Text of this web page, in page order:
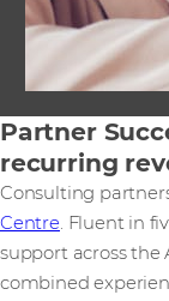
Partner
recurring
Consulting
Centre. Fluent in
support across the
combined